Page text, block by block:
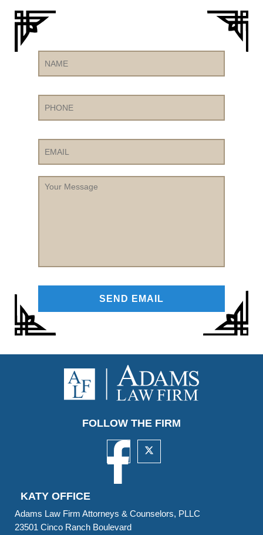
Name
Your
Message
FOLLOW THE FIRM
KATY OFFICE
Adams Law Firm Attorneys & Counselors, PLLC
23501 Cinco Ranch Boulevard